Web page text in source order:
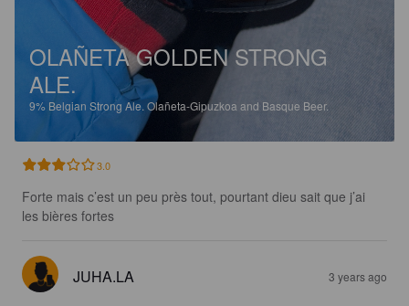
OLAÑETA GOLDEN STRONG
ALE.
9% Belgian Strong Ale. Olañeta-Gipuzkoa and Basque Beer.
3.0
Forte mais c’est un peu près tout, pourtant dieu sait que j’ai
les bières fortes
JUHA.LA 3 years ago